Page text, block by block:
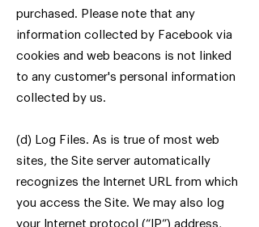
purchased. Please note that any
information collected by Facebook via
cookies and web beacons is not linked
to any customer's personal information
collected by us.
(d) Log Files. As is true of most web
sites, the Site server automatically
recognizes the Internet URL from which
you access the Site. We may also log
your Internet protocol (“IP”) address,